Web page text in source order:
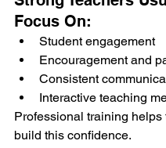
Focus On:
Student engagement
Encouragement and
Consistent
Interactive teaching
Professional training helps
build this confidence.